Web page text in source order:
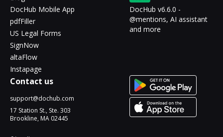
DocHub Mobile App
pdfFiller
US Legal Forms
SignNow
altaFlow
Instapage
DocHub v6.6.0 -
@mentions, AI assistant
and more
Contact us
support@dochub.com
17 Station St., Ste. 303
Brookline, MA 02445